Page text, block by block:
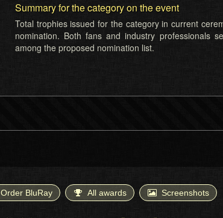
Summary for the category on the event
Total trophies issued for the category in current
nomination. Both fans and industry professionals
among the proposed nomination list.
Order BluRay All awards Screenshots